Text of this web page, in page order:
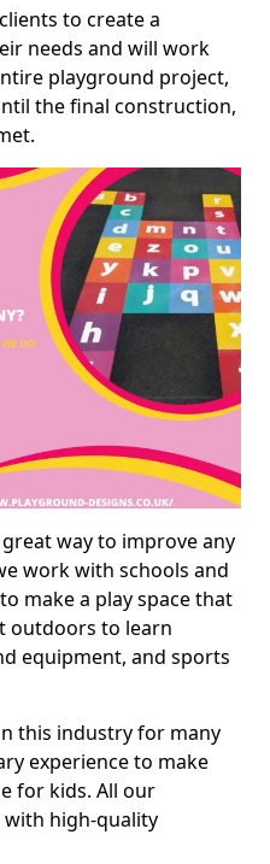
to create a
needs and will work
playground project,
the final construction,
way to improve any
work with schools and
make a play space that
outdoors to learn
equipment, and sports
this industry for many
experience to make
for kids. All our
high-quality